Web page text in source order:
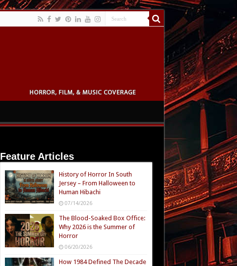
Feature Articles
History of Horror In South
Jersey – From Halloween to
Human Hibachi
07/14/2026
The Blood-Soaked Box Office:
Why 2026 is the Summer of
Horror
06/20/2026
How 1984 Defined The Decade